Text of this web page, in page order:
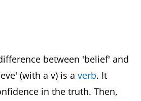
between 'belief' and
(with a v) is a verb. It
in the truth. Then,